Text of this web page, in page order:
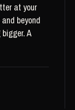
at your
beyond
A